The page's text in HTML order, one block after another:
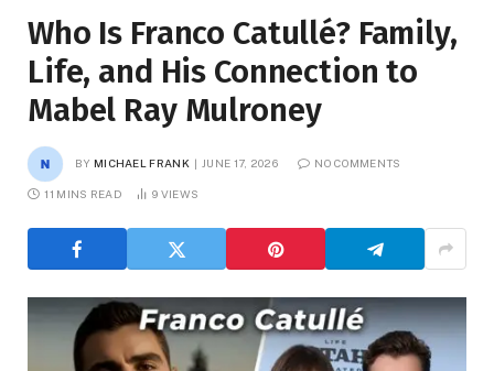
Who Is Franco Catullé? Family,
Life, and His Connection to
Mabel Ray Mulroney
BY MICHAEL FRANK JUNE 17, 2026 NO COMMENTS
11 MINS READ 9 VIEWS